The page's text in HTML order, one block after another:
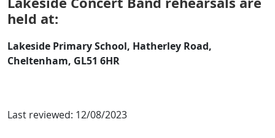
held at:
Lakeside Primary School, Hatherley Road,
Cheltenham, GL51 6HR
Last reviewed: 12/08/2023